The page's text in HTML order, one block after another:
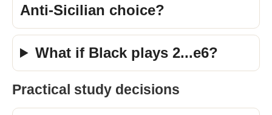
Anti-Sicilian choice?
What if Black plays 2...e6?
Practical study decisions